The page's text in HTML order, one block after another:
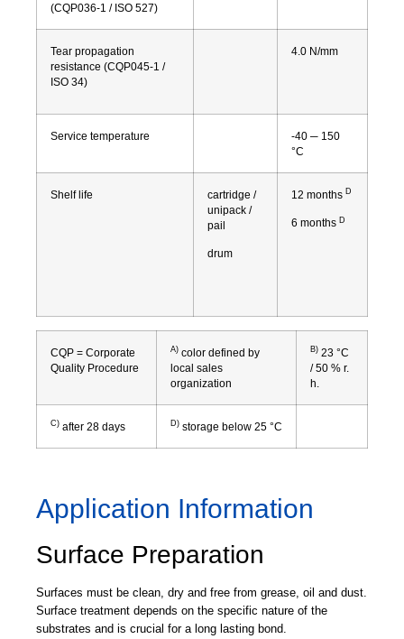
(CQP036-1 / ISO 527)
Tear propagation
resistance (CQP045-1 /
ISO 34)
4.0 N/mm
Service temperature
-40 ─ 150
°C
Shelf life
cartridge /
unipack /
pail
drum
12 months D
6 months D
CQP = Corporate
Quality Procedure
A) color defined by
local sales
organization
B) 23 °C
/ 50 % r.
h.
C) after 28 days D) storage below 25 °C
Application Information
Surface Preparation
Surfaces must be clean, dry and free from grease, oil and dust.
Surface treatment depends on the specific nature of the
substrates and is crucial for a long lasting bond.